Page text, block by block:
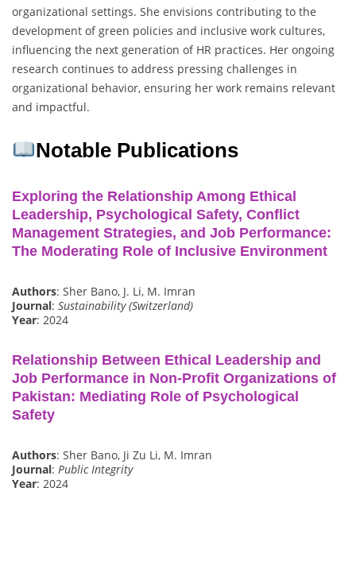
organizational settings. She envisions contributing to the
development of green policies and inclusive work cultures,
influencing the next generation of HR practices. Her ongoing
research continues to address pressing challenges in
organizational behavior, ensuring her work remains relevant
and impactful.
Notable Publications
Exploring the Relationship Among Ethical
Leadership, Psychological Safety, Conflict
Management Strategies, and Job Performance:
The Moderating Role of Inclusive Environment
Authors: Sher Bano, J. Li, M. Imran
Journal: Sustainability (Switzerland)
Year: 2024
Relationship Between Ethical Leadership and
Job Performance in Non-Profit Organizations of
Pakistan: Mediating Role of Psychological
Safety
Authors: Sher Bano, Ji Zu Li, M. Imran
Journal: Public Integrity
Year: 2024